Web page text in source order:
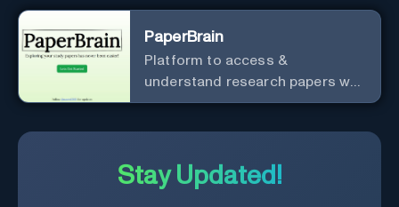
PaperBrain
Platform to access &
understand research papers w/
abstracts & pdfs
Stay Updated!